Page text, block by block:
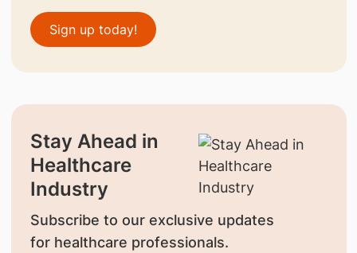
Sign up today!
Stay Ahead in
Healthcare
Industry
Subscribe to our exclusive updates
for healthcare professionals.